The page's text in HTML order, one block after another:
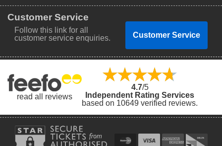
Customer Service
Follow this link for all
customer service enquiries.
Customer Service
read all reviews
4.7/5
Independent Rating Services
based on 10649 verified reviews.